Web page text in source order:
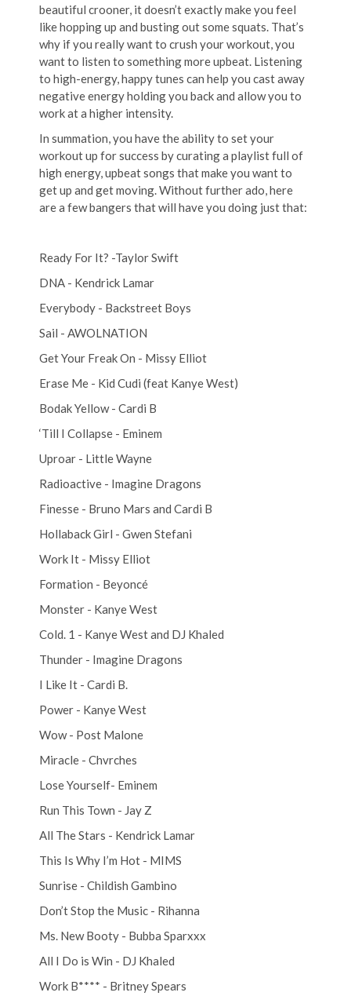
beautiful crooner, it doesn’t exactly make you feel
like hopping up and busting out some squats. That’s
why if you really want to crush your workout, you
want to listen to something more upbeat. Listening
to high-energy, happy tunes can help you cast away
negative energy holding you back and allow you to
work at a higher intensity.
In summation, you have the ability to set your
workout up for success by curating a playlist full of
high energy, upbeat songs that make you want to
get up and get moving. Without further ado, here
are a few bangers that will have you doing just that:
Ready For It? -Taylor Swift
DNA - Kendrick Lamar
Everybody - Backstreet Boys
Sail - AWOLNATION
Get Your Freak On - Missy Elliot
Erase Me - Kid Cudi (feat Kanye West)
Bodak Yellow - Cardi B
‘Till I Collapse - Eminem
Uproar - Little Wayne
Radioactive - Imagine Dragons
Finesse - Bruno Mars and Cardi B
Hollaback Girl - Gwen Stefani
Work It - Missy Elliot
Formation - Beyoncé
Monster - Kanye West
Cold. 1 - Kanye West and DJ Khaled
Thunder - Imagine Dragons
I Like It - Cardi B.
Power - Kanye West
Wow - Post Malone
Miracle - Chvrches
Lose Yourself- Eminem
Run This Town - Jay Z
All The Stars - Kendrick Lamar
This Is Why I’m Hot - MIMS
Sunrise - Childish Gambino
Don’t Stop the Music - Rihanna
Ms. New Booty - Bubba Sparxxx
All I Do is Win - DJ Khaled
Work B**** - Britney Spears